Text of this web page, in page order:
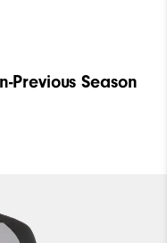
Previous Season